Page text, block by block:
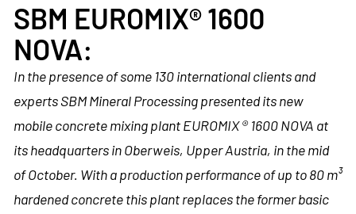
SBM EUROMIX® 1600
NOVA:
In the presence of some 130 international clients and
experts SBM Mineral Processing presented its new
mobile concrete mixing plant EUROMIX ® 1600 NOVA at
its headquarters in Oberweis, Upper Austria, in the mid
of October. With a production performance of up to 80 m³
hardened concrete this plant replaces the former basic